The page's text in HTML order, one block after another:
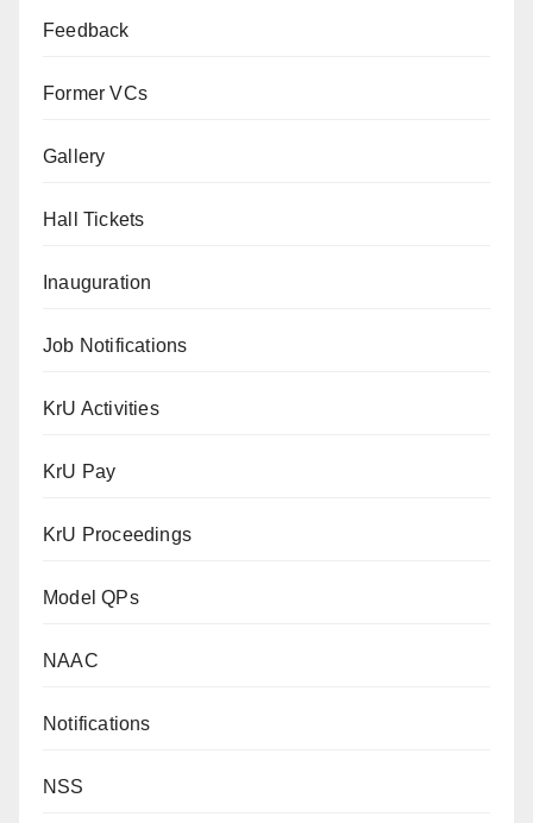
Feedback
Former VCs
Gallery
Hall Tickets
Inauguration
Job Notifications
KrU Activities
KrU Pay
KrU Proceedings
Model QPs
NAAC
Notifications
NSS